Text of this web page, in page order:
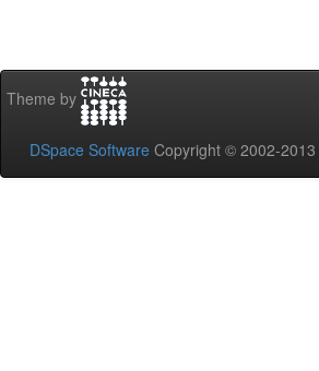
Theme by
DSpace Software Copyright © 2002-2013